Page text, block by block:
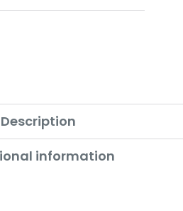
Description
information